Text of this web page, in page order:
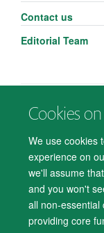
Cookies
We use cookies
experience on
we'll assume
and you won't
all non-essential
providing core
Contact us
Editorial Team
© 2026 Department